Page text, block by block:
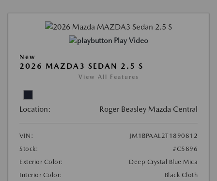
Play Video
New
2026 MAZDA3 SEDAN 2.5 S
View All Features
Location: Roger Beasley Mazda Central
VIN:
JM1BPAAL2T1890812
Stock:
#C5896
Exterior Color:
Deep Crystal Blue Mica
Interior Color:
Black Cloth